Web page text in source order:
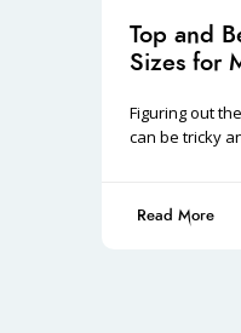
Top and
Sizes for
Figuring out
can be tricky
Read More